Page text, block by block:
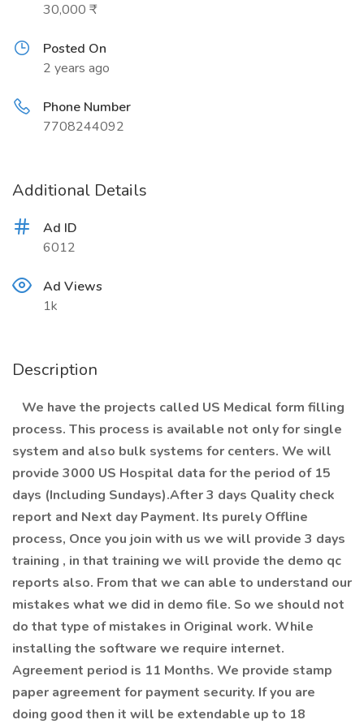
30,000 ₹
Posted On
2 years ago
Phone Number
7708244092
Additional Details
Ad ID
6012
Ad Views
1k
Description
We have the projects called US Medical form filling
process. This process is available not only for single
system and also bulk systems for centers. We will
provide 3000 US Hospital data for the period of 15
days (Including Sundays).After 3 days Quality check
report and Next day Payment. Its purely Offline
process, Once you join with us we will provide 3 days
training , in that training we will provide the demo qc
reports also. From that we can able to understand our
mistakes what we did in demo file. So we should not
do that type of mistakes in Original work. While
installing the software we require internet.
Agreement period is 11 Months. We provide stamp
paper agreement for payment security. If you are
doing good then it will be extendable up to 18